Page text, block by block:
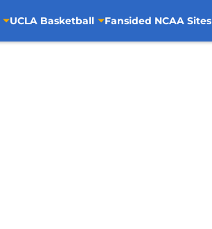
UCLA Basketball Fansided NCAA Sites